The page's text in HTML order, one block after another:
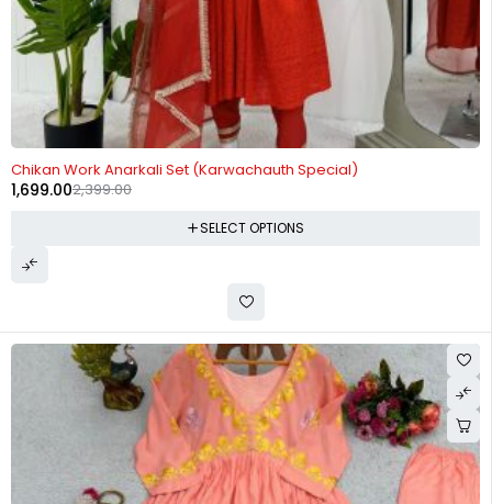
Chikan Work Anarkali Set (Karwachauth Special)
2,399.00
1,699.00
SELECT OPTIONS